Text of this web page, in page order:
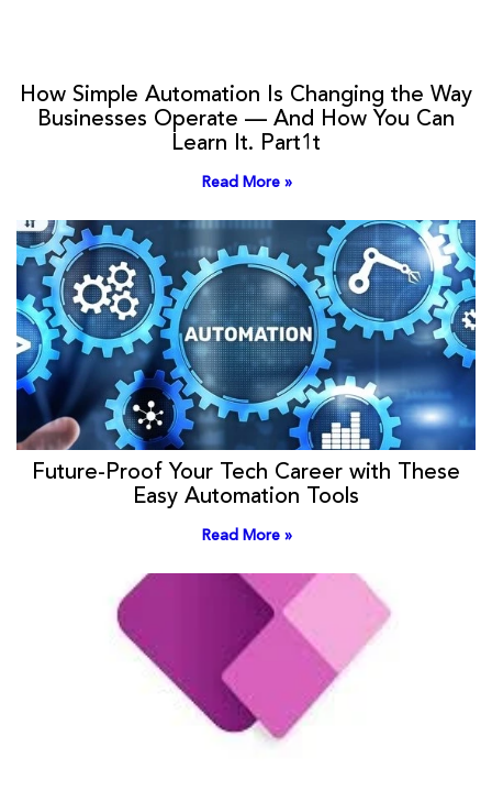
How Simple Automation Is Changing the Way
Businesses Operate — And How You Can
Learn It. Part1t
Read More »
Future-Proof Your Tech Career with These
Easy Automation Tools
Read More »